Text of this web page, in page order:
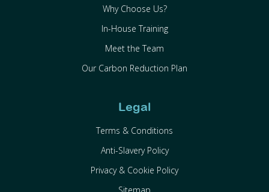
Why Choose Us?
In-House Training
Meet the Team
Our Carbon Reduction Plan
Legal
Terms & Conditions
Anti-Slavery Policy
Privacy & Cookie Policy